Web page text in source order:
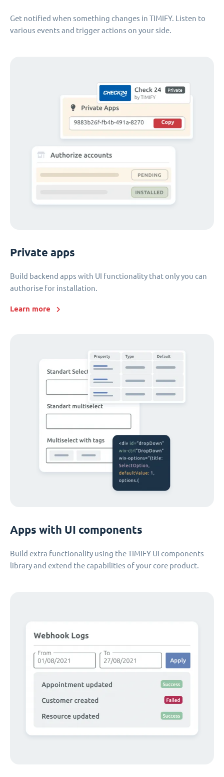
Get notified when something changes in TIMIFY. Listen to
various events and trigger actions on your side.
Private apps
Build backend apps with UI functionality that only you can
authorise for installation.
Learn more
Apps with UI components
Build extra functionality using the TIMIFY UI components
library and extend the capabilities of your core product.